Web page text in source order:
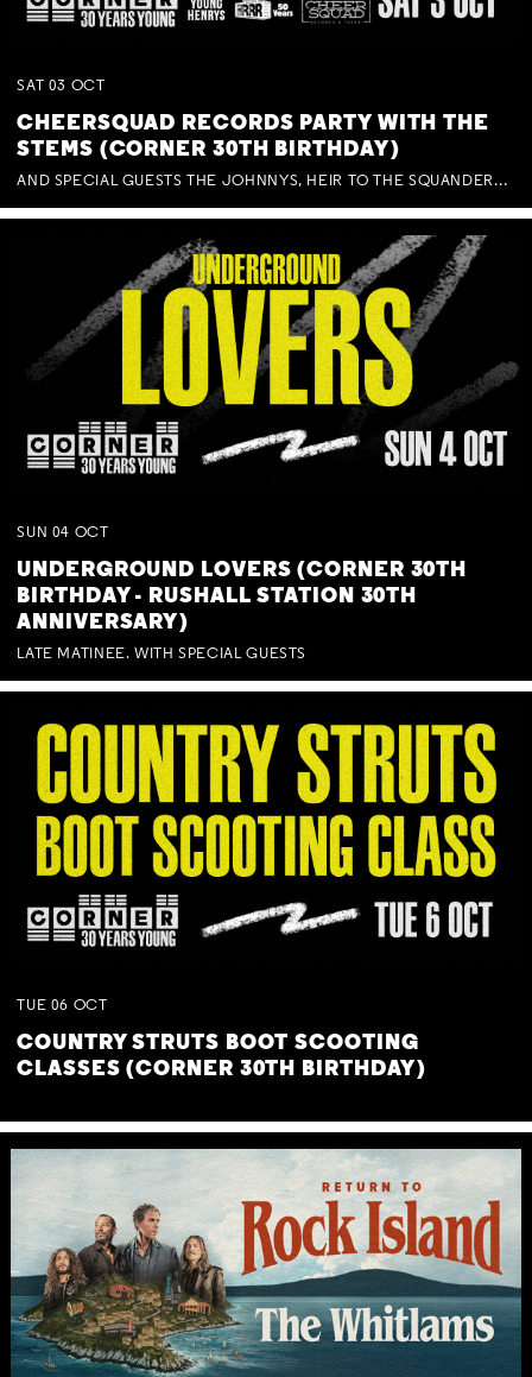
SAT 03 OCT
CHEERSQUAD RECORDS PARTY WITH THE
STEMS (CORNER 30TH BIRTHDAY)
AND SPECIAL GUESTS THE JOHNNYS, HEIR TO THE SQUANDERED MILLIONS, BENNY J WARD + BAGFUL OF BEEZ
SUN 04 OCT
UNDERGROUND LOVERS (CORNER 30TH
BIRTHDAY - RUSHALL STATION 30TH
ANNIVERSARY)
LATE MATINEE. WITH SPECIAL GUESTS
TUE 06 OCT
COUNTRY STRUTS BOOT SCOOTING
CLASSES (CORNER 30TH BIRTHDAY)